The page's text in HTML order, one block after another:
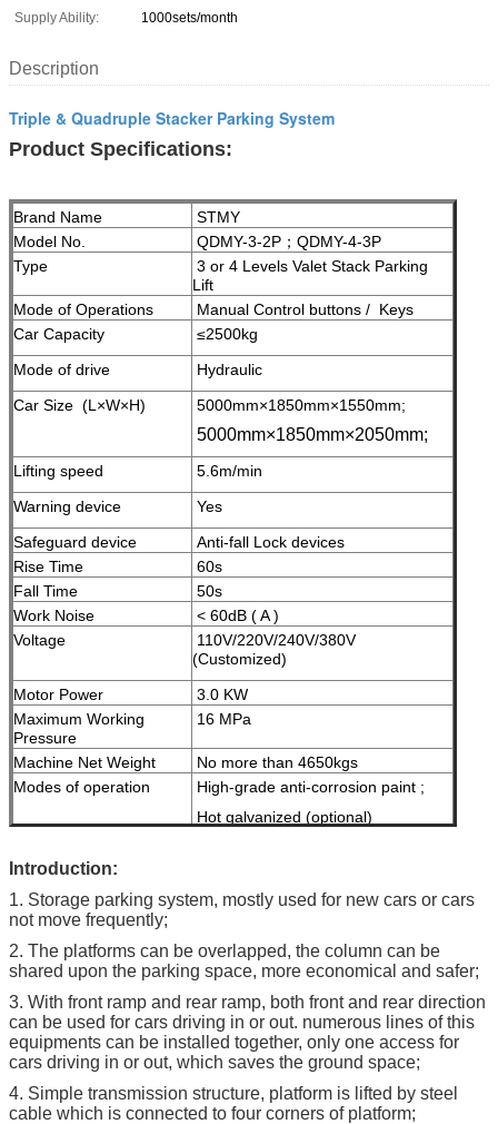
Supply Ability:
1000sets/month
Description
Triple & Quadruple Stacker Parking System
Product Specifications:
Brand Name
STMY
Model No.
QDMY-3-2P；QDMY-4-3P
Type
3 or 4 Levels Valet Stack Parking
Lift
Mode of Operations
Manual Control buttons / Keys
Car Capacity
≤2500kg
Mode of drive
Hydraulic
Car Size (L×W×H)
5000mm×1850mm×1550mm;
5000mm×1850mm×2050mm;
Lifting speed
5.6m/min
Warning device
Yes
Safeguard device
Anti-fall Lock devices
Rise Time
60s
Fall Time
50s
Work Noise
< 60dB ( A )
Voltage
110V/220V/240V/380V
(Customized)
Motor Power
3.0 KW
Maximum Working
Pressure
16 MPa
Machine Net Weight
No more than 4650kgs
Modes of operation
High-grade anti-corrosion paint ;
Hot galvanized (optional)
demand )
ntroduction:
1. Storage parking system, mostly used for new cars or cars
not move frequently;
2. The platforms can be overlapped, the column can be
shared upon the parking space, more economical and safer;
3. With front ramp and rear ramp, both front and rear direction
can be used for cars driving in or out. numerous lines of this
equipments can be installed together, only one access for
cars driving in or out, which saves the ground space;
4. Simple transmission structure, platform is lifted by steel
cable which is connected to four corners of platform;